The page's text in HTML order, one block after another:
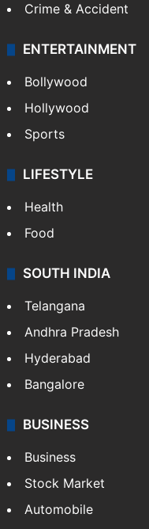
Crime & Accident
ENTERTAINMENT
Bollywood
Hollywood
Sports
LIFESTYLE
Health
Food
SOUTH INDIA
Telangana
Andhra Pradesh
Hyderabad
Bangalore
BUSINESS
Business
Stock Market
Automobile